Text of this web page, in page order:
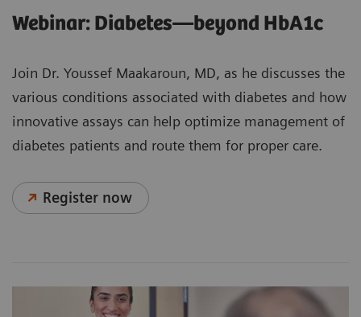
Webinar: Diabetes—beyond HbA1c
Join Dr. Youssef Maakaroun, MD, as he discusses the
various conditions associated with diabetes and how
innovative assays can help optimize management of
diabetes patients and route them for proper care.
Register now